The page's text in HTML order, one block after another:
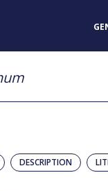
DESCRIPTION